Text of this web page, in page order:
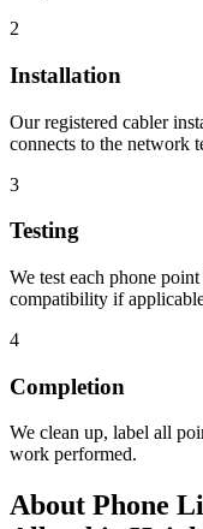
2
Installation
Our registered cabler
connects to the network
3
Testing
We test each phone
compatibility if
4
Completion
We clean up, label all
work performed.
About Phone